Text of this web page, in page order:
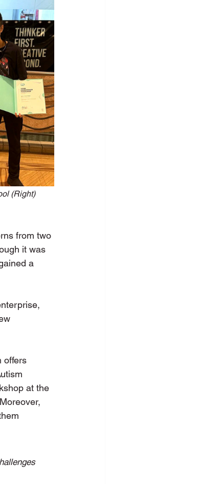
(Right)
from two
it was
a
offers
at the